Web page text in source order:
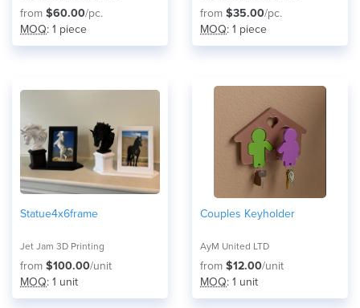
from $60.00/pc.
MOQ: 1 piece
from $35.00/pc.
MOQ: 1 piece
Statue4x6frame
Jet Jam 3D Printing
from $100.00/unit
MOQ: 1 unit
Couples Keyholder
AyM United LTD
from $12.00/unit
MOQ: 1 unit